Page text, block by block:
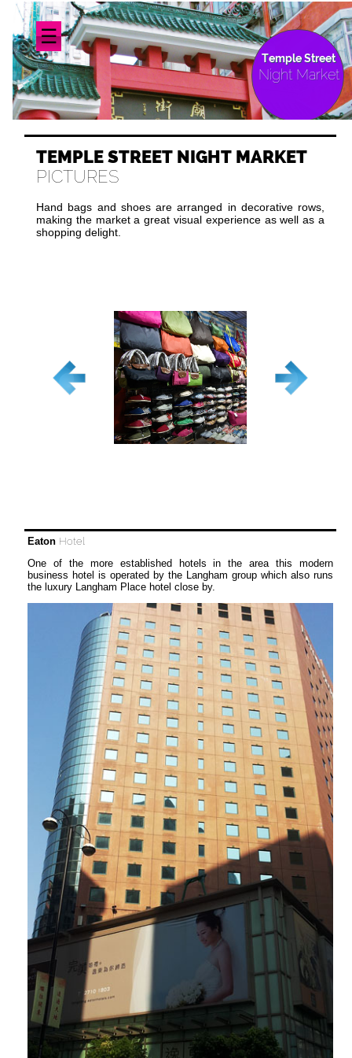
Temple Street
Night Market
☰
TEMPLE STREET NIGHT MARKET
PICTURES
Hand bags and shoes are arranged in decorative rows,
making the market a great visual experience as well as a
shopping delight.
Eaton Hotel
One of the more established hotels in the area this modern
business hotel is operated by the Langham group which also runs
the luxury Langham Place hotel close by.